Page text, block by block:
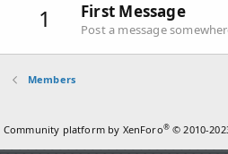
1 First Message
Post a message
Members
Community platform by XenForo® © 2010-